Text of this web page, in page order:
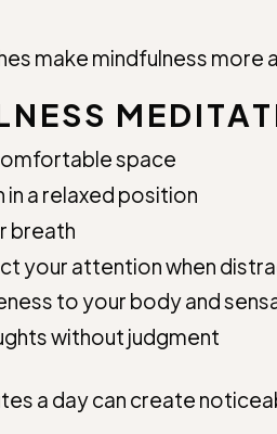
make mindfulness more
space
in a relaxed position
breath
your attention when
to your body and
without judgment
a day can create